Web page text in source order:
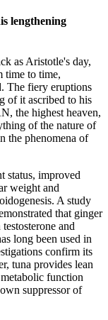
lengthening
as Aristotle's day,
time to time,
The fiery eruptions
of it ascribed to his
the highest heaven,
of the nature of
the phenomena of
status, improved
weight and
A study
that ginger
and
long been used in
confirm its
tuna provides lean
function
suppressor of